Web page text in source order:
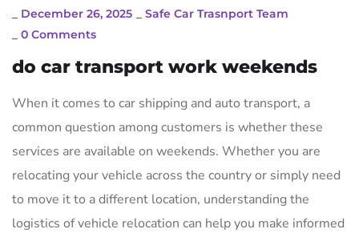
December 26, 2025
Safe Car Trasnport Team
0 Comments
do car transport work weekends
When it comes to car shipping and auto transport‚ a
common question among customers is whether these
services are available on weekends. Whether you are
relocating your vehicle across the country or simply need
to move it to a different location‚ understanding the
logistics of vehicle relocation can help you make informed